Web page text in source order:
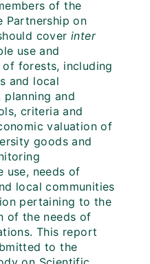
of the
Partnership on
cover inter
use and
of forests, including
and local
planning and
criteria and
valuation of
goods and
use, needs of
local communities
pertaining to the
of the needs of
This report
to the